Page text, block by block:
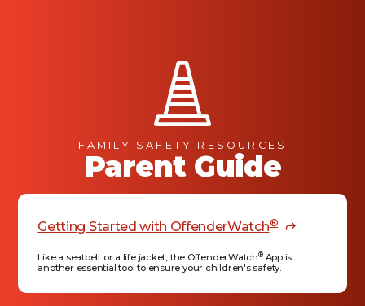
FAMILY SAFETY RESOURCES
Parent Guide
Getting Started with OffenderWatch®
Like a seatbelt or a life jacket, the OffenderWatch®App is
another essential tool to ensure your children's safety.